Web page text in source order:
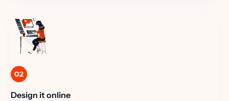
02
Design it online